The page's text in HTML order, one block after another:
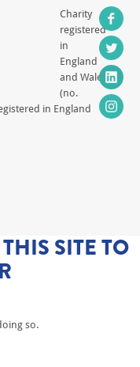
Charity
registered
in
England
and Wales
(no.
in England
SITE TO
so.